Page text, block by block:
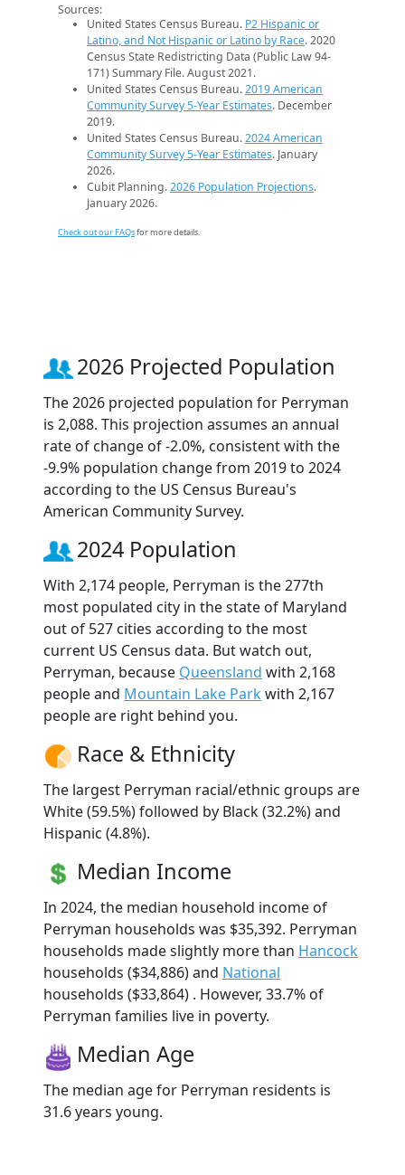
Sources:
United States Census Bureau. P2 Hispanic or
Latino, and Not Hispanic or Latino by Race. 2020
Census State Redistricting Data (Public Law 94-
171) Summary File. August 2021.
United States Census Bureau.2019 American
Community Survey 5-Year Estimates. December
2019.
United States Census Bureau.2024 American
Community Survey 5-Year Estimates. January
2026.
Cubit Planning.2026 Population Projections.
January 2026.
Check out our FAQsfor more details.
2026 Projected Population
The 2026 projected population for Perryman
is 2,088. This projection assumes an annual
rate of change of -2.0%, consistent with the
-9.9% population change from 2019 to 2024
according to the US Census Bureau's
American Community Survey.
2024 Population
With 2,174 people, Perryman is the 277th
most populated city in the state of Maryland
out of 527 cities according to the most
current US Census data. But watch out,
Perryman, because Queensland with 2,168
people and Mountain Lake Park with 2,167
people are right behind you.
Race & Ethnicity
The largest Perryman racial/ethnic groups are
White (59.5%) followed by Black (32.2%) and
Hispanic (4.8%).
Median Income
In 2024, the median household income of
Perryman households was $35,392. Perryman
households made slightly more than Hancock
households ($34,886) and National
households ($33,864) . However, 33.7% of
Perryman families live in poverty.
Median Age
The median age for Perryman residents is
31.6 years young.